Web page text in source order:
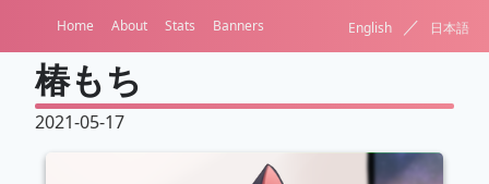
Home About Stats Banners English ／ 日本語
椿もち
2021-05-17